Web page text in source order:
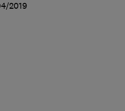
2019